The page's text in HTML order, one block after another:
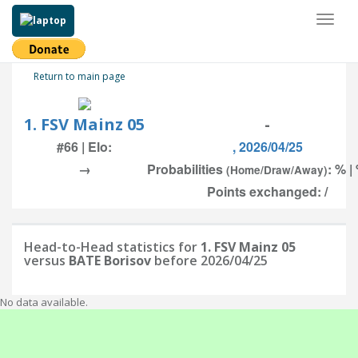
Return to main page
1. FSV Mainz 05 -
#66 | Elo:
, 2026/04/25
→
Probabilities (Home/Draw/Away): % |
Points exchanged: /
Head-to-Head statistics for 1. FSV Mainz 05
versus BATE Borisov before 2026/04/25
No data available.